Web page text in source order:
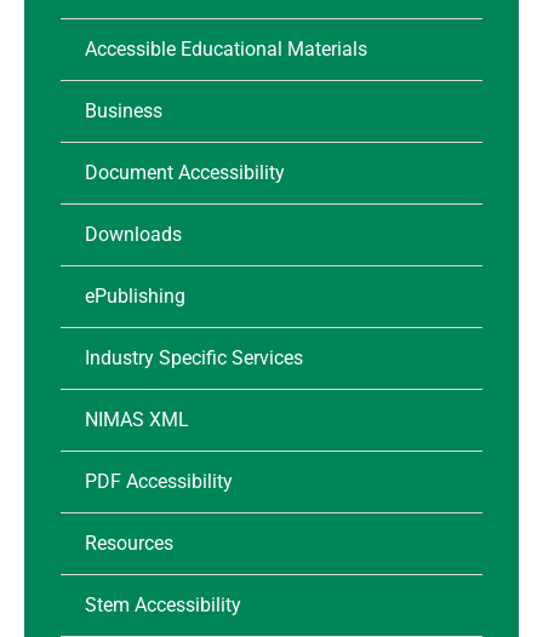
Accessible Educational Materials
Business
Document Accessibility
Downloads
ePublishing
Industry Specific Services
NIMAS XML
PDF Accessibility
Resources
Stem Accessibility